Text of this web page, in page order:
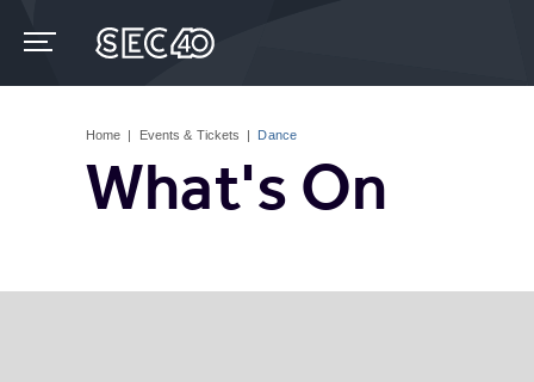
content
Home | Events & Tickets | Dance
What's On